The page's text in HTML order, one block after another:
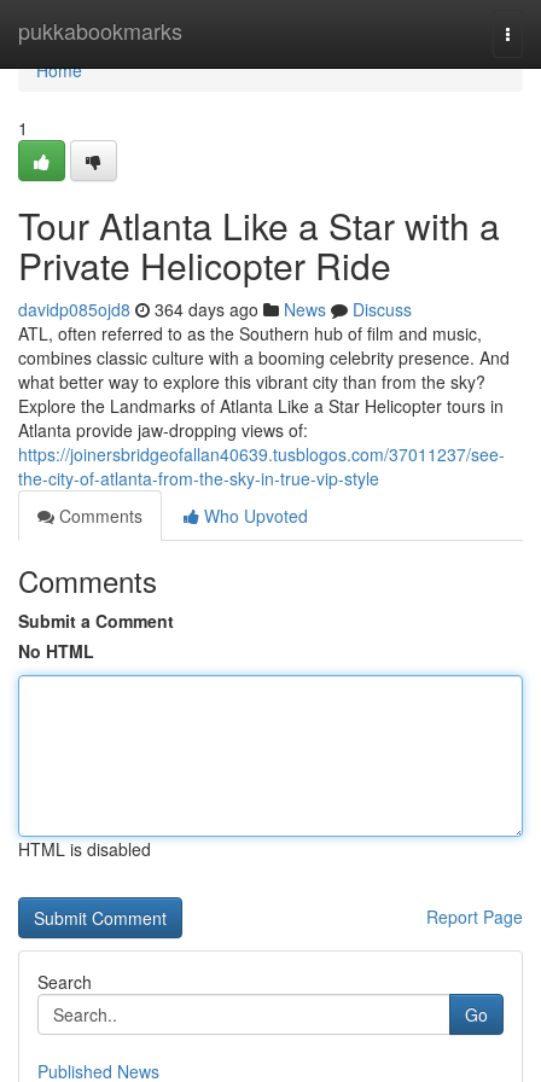
pukkabookmarks
Home
Home
1
Tour Atlanta Like a Star with a
Private Helicopter Ride
davidp085ojd8 364 days ago News
Discuss
ATL, often referred to as the Southern hub of film and music,
combines classic culture with a booming celebrity presence. And
what better way to explore this vibrant city than from the sky?
Explore the Landmarks of Atlanta Like a Star Helicopter tours in
Atlanta provide jaw-dropping views of:
https://joinersbridgeofallan40639.tusblogos.com/37011237/see-
the-city-of-atlanta-from-the-sky-in-true-vip-style
Comments
Who Upvoted
Comments
Submit a Comment
No HTML
HTML is disabled
Report Page
Search
Go
Published News